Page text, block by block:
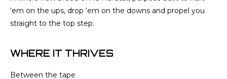
‘em on the ups, drop ‘em on the downs and propel you
straight to the top step.
WHERE IT THRIVES
Between the tape